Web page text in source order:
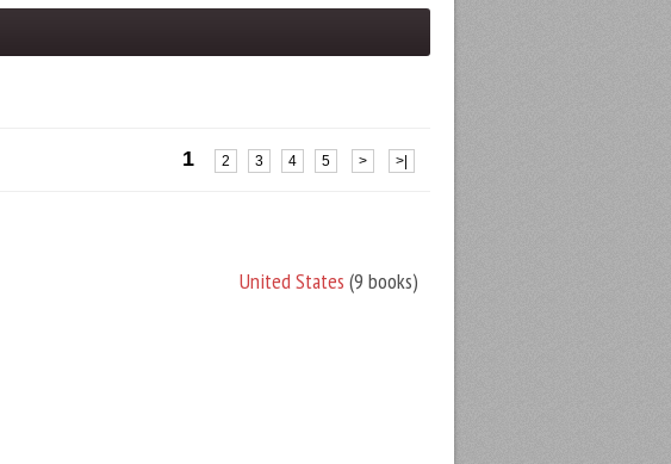
1 2 3 4 5 > >|
United States (9 books)